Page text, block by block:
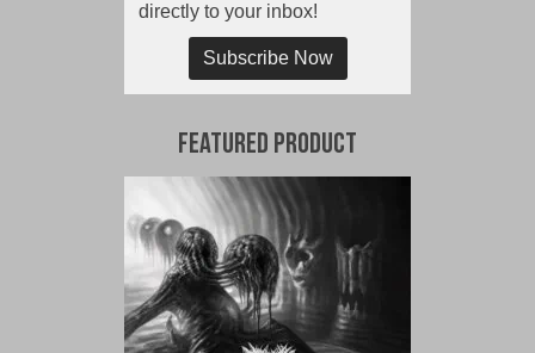
directly to your inbox!
Subscribe Now
Featured Product